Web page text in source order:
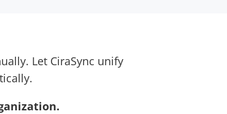
Let CiraSync unify